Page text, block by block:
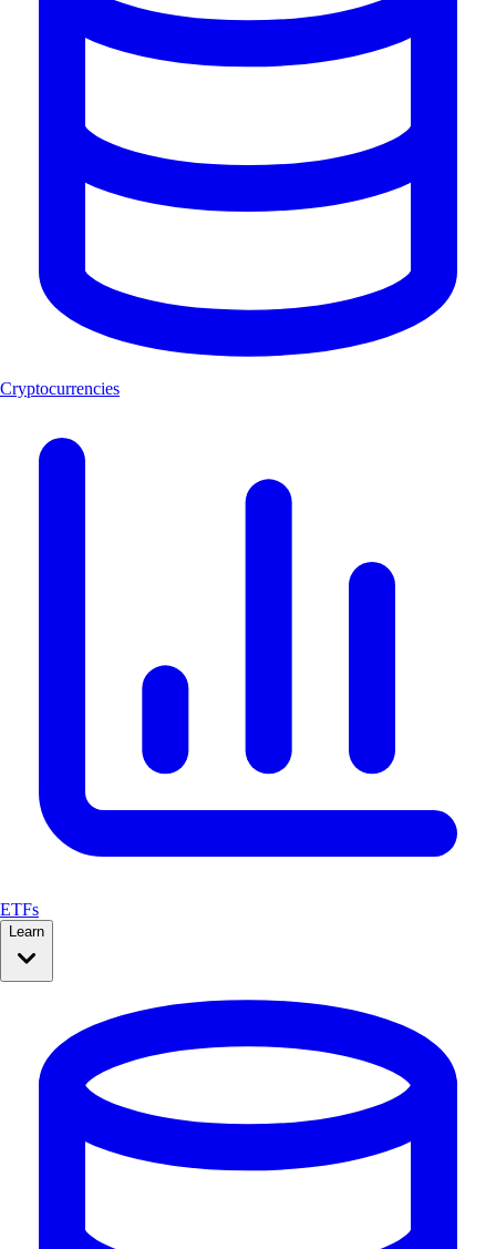
Cryptocurrencies
ETFs
Learn